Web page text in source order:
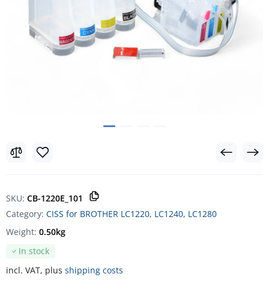
SKU: CB-1220E_101
Category: CISS for BROTHER LC1220, LC1240, LC1280
In stock
incl. VAT, plus shipping costs
Weight: 0.50kg